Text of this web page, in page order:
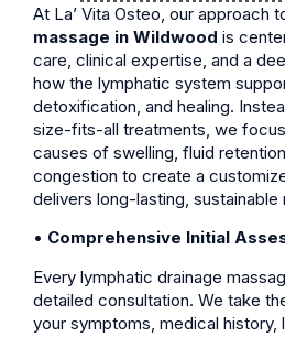
At La’ Vita Osteo, our approach
massage in Wildwood is
care, clinical expertise, and a
how the lymphatic system
detoxification, and healing.
size-fits-all treatments, we
causes of swelling, fluid
congestion to create a
delivers long-lasting, sustainable
• Comprehensive Initial
Every lymphatic drainage
detailed consultation. We take
your symptoms, medical history,